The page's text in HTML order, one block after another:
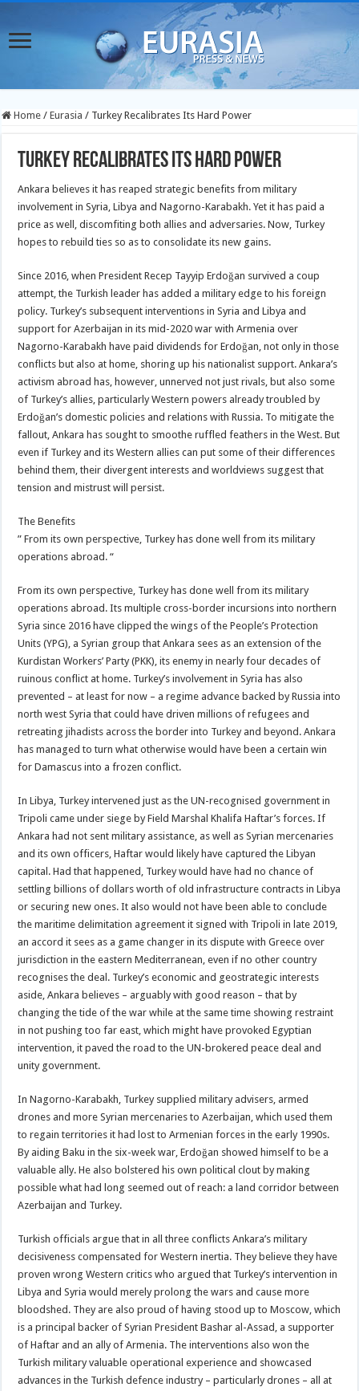
Home / Eurasia / Turkey Recalibrates Its Hard Power
Turkey Recalibrates Its Hard Power
Ankara believes it has reaped strategic benefits from military
involvement in Syria, Libya and Nagorno-Karabakh. Yet it has paid a
price as well, discomfiting both allies and adversaries. Now, Turkey
hopes to rebuild ties so as to consolidate its new gains.
Since 2016, when President Recep Tayyip Erdoğan survived a coup
attempt, the Turkish leader has added a military edge to his foreign
policy. Turkey’s subsequent interventions in Syria and Libya and
support for Azerbaijan in its mid-2020 war with Armenia over
Nagorno-Karabakh have paid dividends for Erdoğan, not only in those
conflicts but also at home, shoring up his nationalist support. Ankara’s
activism abroad has, however, unnerved not just rivals, but also some
of Turkey’s allies, particularly Western powers already troubled by
Erdoğan’s domestic policies and relations with Russia. To mitigate the
fallout, Ankara has sought to smoothe ruffled feathers in the West. But
even if Turkey and its Western allies can put some of their differences
behind them, their divergent interests and worldviews suggest that
tension and mistrust will persist.
The Benefits
” From its own perspective, Turkey has done well from its military
operations abroad. “
From its own perspective, Turkey has done well from its military
operations abroad. Its multiple cross-border incursions into northern
Syria since 2016 have clipped the wings of the People’s Protection
Units (YPG), a Syrian group that Ankara sees as an extension of the
Kurdistan Workers’ Party (PKK), its enemy in nearly four decades of
ruinous conflict at home. Turkey’s involvement in Syria has also
prevented – at least for now – a regime advance backed by Russia into
north west Syria that could have driven millions of refugees and
retreating jihadists across the border into Turkey and beyond. Ankara
has managed to turn what otherwise would have been a certain win
for Damascus into a frozen conflict.
In Libya, Turkey intervened just as the UN-recognised government in
Tripoli came under siege by Field Marshal Khalifa Haftar’s forces. If
Ankara had not sent military assistance, as well as Syrian mercenaries
and its own officers, Haftar would likely have captured the Libyan
capital. Had that happened, Turkey would have had no chance of
settling billions of dollars worth of old infrastructure contracts in Libya
or securing new ones. It also would not have been able to conclude
the maritime delimitation agreement it signed with Tripoli in late 2019,
an accord it sees as a game changer in its dispute with Greece over
jurisdiction in the eastern Mediterranean, even if no other country
recognises the deal. Turkey’s economic and geostrategic interests
aside, Ankara believes – arguably with good reason – that by
changing the tide of the war while at the same time showing restraint
in not pushing too far east, which might have provoked Egyptian
intervention, it paved the road to the UN-brokered peace deal and
unity government.
In Nagorno-Karabakh, Turkey supplied military advisers, armed
drones and more Syrian mercenaries to Azerbaijan, which used them
to regain territories it had lost to Armenian forces in the early 1990s.
By aiding Baku in the six-week war, Erdoğan showed himself to be a
valuable ally. He also bolstered his own political clout by making
possible what had long seemed out of reach: a land corridor between
Azerbaijan and Turkey.
Turkish officials argue that in all three conflicts Ankara’s military
decisiveness compensated for Western inertia. They believe they have
proven wrong Western critics who argued that Turkey’s intervention in
Libya and Syria would merely prolong the wars and cause more
bloodshed. They are also proud of having stood up to Moscow, which
is a principal backer of Syrian President Bashar al-Assad, a supporter
of Haftar and an ally of Armenia. The interventions also won the
Turkish military valuable operational experience and showcased
advances in the Turkish defence industry – particularly drones – all at